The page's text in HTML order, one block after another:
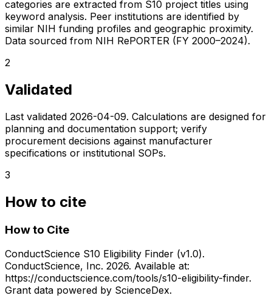
categories are extracted from S10 project titles using
keyword analysis. Peer institutions are identified by
similar NIH funding profiles and geographic proximity.
Data sourced from NIH RePORTER (FY 2000–2024).
2
Validated
Last validated 2026-04-09. Calculations are designed for
planning and documentation support; verify
procurement decisions against manufacturer
specifications or institutional SOPs.
3
How to cite
How to Cite
ConductScience S10 Eligibility Finder (v1.0).
ConductScience, Inc. 2026. Available at:
https://conductscience.com/tools/s10-eligibility-finder.
Grant data powered by ScienceDex.